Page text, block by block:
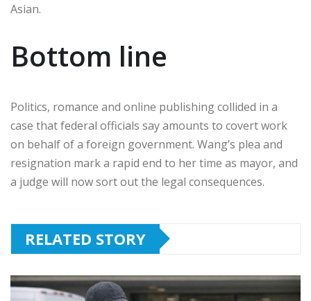
Asian.
Bottom line
Politics, romance and online publishing collided in a
case that federal officials say amounts to covert work
on behalf of a foreign government. Wang’s plea and
resignation mark a rapid end to her time as mayor, and
a judge will now sort out the legal consequences.
RELATED STORY